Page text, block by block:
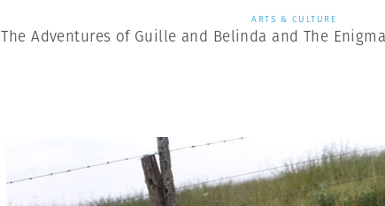
ARTS & CULTURE
The Adventures of Guille and Belinda and The